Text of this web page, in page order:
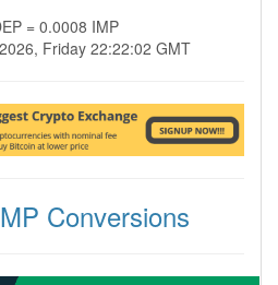
= 0.0008 IMP
Friday 22:22:02 GMT
Conversions